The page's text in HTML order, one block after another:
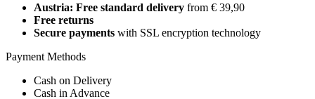
Austria: Free standard delivery from € 39,90
Free returns
Secure payments with SSL encryption technology
Payment Methods
Cash on Delivery
Cash in Advance